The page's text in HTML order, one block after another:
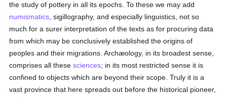
the study of pottery in all its epochs. To these we may add
numismatics , sigillography, and especially linguistics, not so
much for a surer interpretation of the texts as for procuring data
from which may be conclusively established the origins of
peoples and their migrations. Archæology, in its broadest sense,
comprises all thesesciences; in its most restricted sense it is
confined to objects which are beyond their scope. Truly it is a
vast province that here spreads out before the historical pioneer,